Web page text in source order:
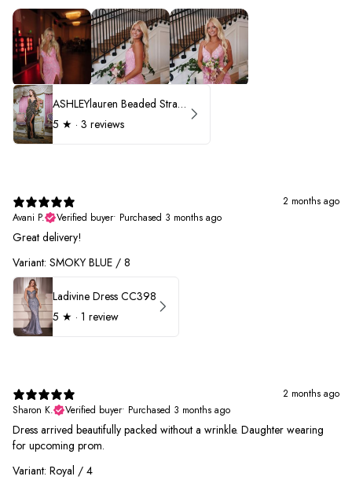
ASHLEYlauren Beaded Strapless Prom Dress 11236 - B
5 ★ · 3 reviews
2 months ago
Avani P.
Verified buyer• Purchased 3 months ago
Great delivery!
Variant: SMOKY BLUE / 8
Ladivine Dress CC398
5 ★ · 1 review
2 months ago
Sharon K.
Verified buyer• Purchased 3 months ago
Dress arrived beautifully packed without a wrinkle. Daughter wearing
for upcoming prom.
Variant: Royal / 4